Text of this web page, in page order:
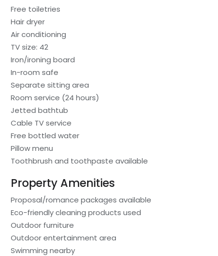
Free toiletries
Hair dryer
Air conditioning
TV size: 42
Iron/ironing board
In-room safe
Separate sitting area
Room service (24 hours)
Jetted bathtub
Cable TV service
Free bottled water
Pillow menu
Toothbrush and toothpaste available
Property Amenities
Proposal/romance packages available
Eco-friendly cleaning products used
Outdoor furniture
Outdoor entertainment area
Swimming nearby